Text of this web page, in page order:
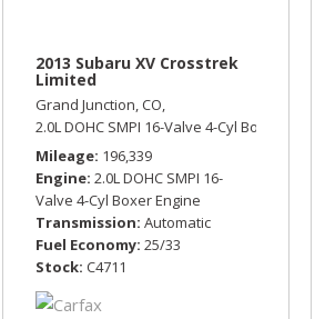
Automatic,Four Wheel Drive,
2013 Subaru XV Crosstrek
Limited
Grand Junction, CO,
2.0L DOHC SMPI 16-Valve 4-Cyl Boxer Engine,
Mileage 196,339
Engine 2.0L DOHC SMPI 16-
Valve 4-Cyl Boxer Engine
Transmission Automatic
Fuel Economy 25/33
Stock C4711